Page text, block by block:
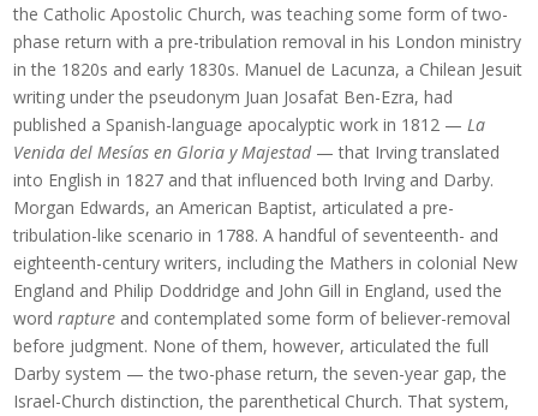
the Catholic Apostolic Church, was teaching some form of two-
phase return with a pre-tribulation removal in his London ministry
in the 1820s and early 1830s. Manuel de Lacunza, a Chilean Jesuit
writing under the pseudonym Juan Josafat Ben-Ezra, had
published a Spanish-language apocalyptic work in 1812 —La
Venida del Mesías en Gloria y Majestad— that Irving translated
into English in 1827 and that influenced both Irving and Darby.
Morgan Edwards, an American Baptist, articulated a pre-
tribulation-like scenario in 1788. A handful of seventeenth- and
eighteenth-century writers, including the Mathers in colonial New
England and Philip Doddridge and John Gill in England, used the
wordrapture and contemplated some form of believer-removal
before judgment. None of them, however, articulated the full
Darby system — the two-phase return, the seven-year gap, the
Israel-Church distinction, the parenthetical Church. That system,